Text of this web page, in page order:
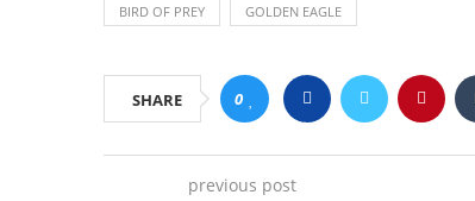
BIRD OF PREY GOLDEN EAGLE
SHARE 0
previous post